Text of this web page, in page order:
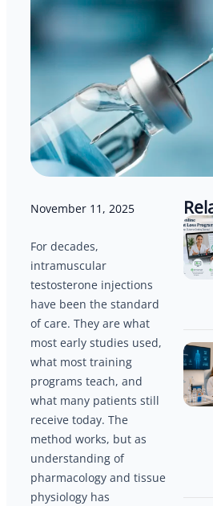
November 11, 2025
For decades,
intramuscular
testosterone injections
have been the standard
of care. They are what
most early studies used,
what most training
programs teach, and
what many patients still
receive today. The
method works, but as
understanding of
pharmacology and tissue
physiology has